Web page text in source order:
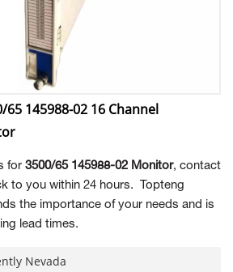
65 145988-02 16 Channel
for 3500/65 145988-02 Monitor, contact
to you within 24 hours. Topteng
the importance of your needs and is
lead times.
Nevada